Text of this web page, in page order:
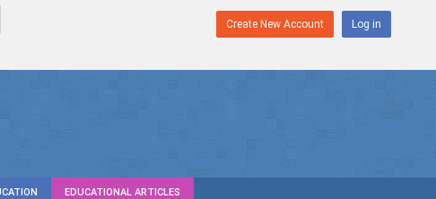
Create New Account Log in
EDUCATIONAL ARTICLES